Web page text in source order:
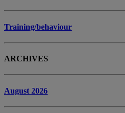
Training/behaviour
ARCHIVES
August 2026